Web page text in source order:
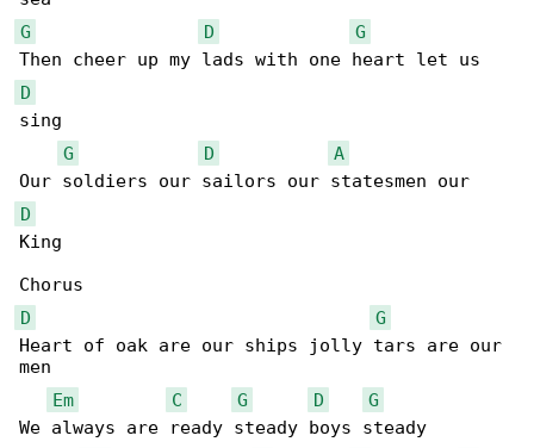
G
D
G
D
sing
G
D
A
D
King
D
G
Heart of oak are our ships jolly tars are our
men
Em
C G D
G
We always are ready steady boys steady